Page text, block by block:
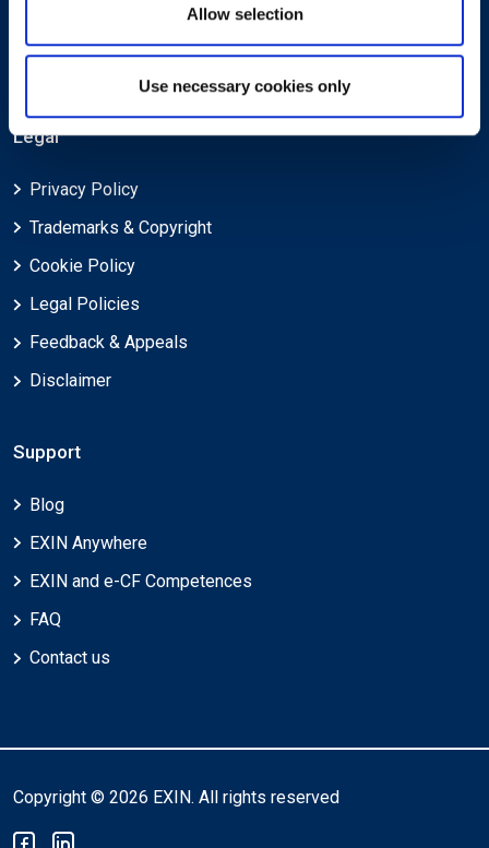
Allow selection
Use necessary cookies only
ECTS (European Credit Transfer and Accumulation System)
Legal
Privacy Policy
Trademarks & Copyright
Cookie Policy
Legal Policies
Feedback & Appeals
Disclaimer
Support
Blog
EXIN Anywhere
EXIN and e-CF Competences
FAQ
Contact us
Copyright © 2026 EXIN. All rights reserved